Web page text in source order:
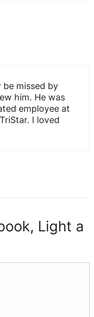
be missed by
him. He was
employee at
I loved
Light a